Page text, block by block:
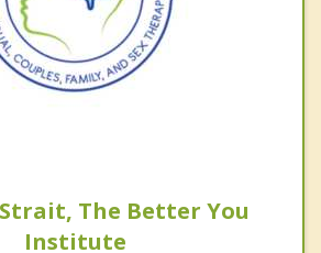
The Better You
Institute